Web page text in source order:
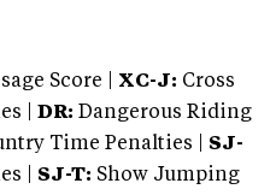
Score | XC-J: Cross
|
DR: Dangerous Riding
Time Penalties | SJ-
| SJ-T: Show Jumping